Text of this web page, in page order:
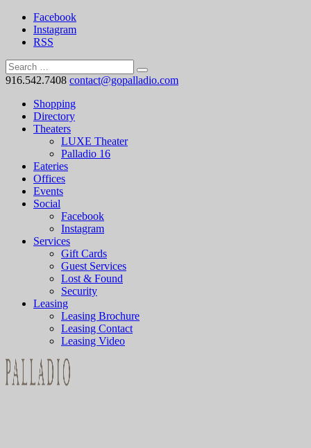
Facebook
Instagram
RSS
916.542.7408 contact@gopalladio.com
Shopping
Directory
Theaters
LUXE Theater
Palladio 16
Eateries
Offices
Events
Social
Facebook
Instagram
Services
Gift Cards
Guest Services
Lost & Found
Security
Leasing
Leasing Brochure
Leasing Contact
Leasing Video